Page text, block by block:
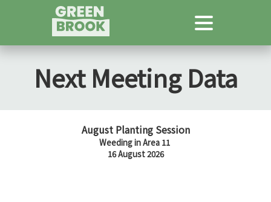
Next Meeting Data
August Planting Session
Weeding in Area 11
16 August 2026